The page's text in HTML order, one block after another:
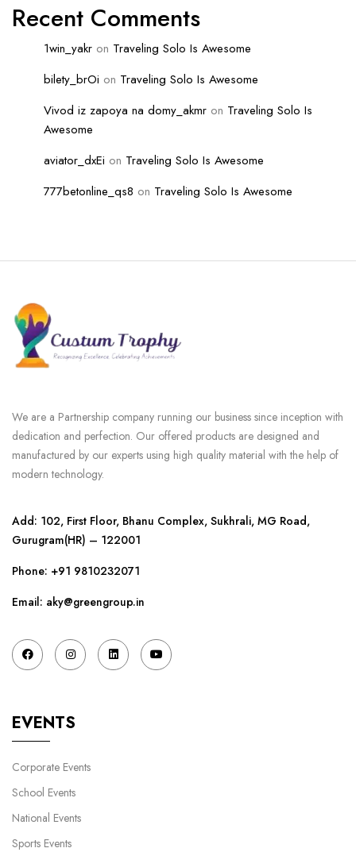
Recent Comments
1win_yakr on Traveling Solo Is Awesome
bilety_brOi on Traveling Solo Is Awesome
Vivod iz zapoya na domy_akmr on Traveling Solo Is
Awesome
aviator_dxEi on Traveling Solo Is Awesome
777betonline_qs8 on Traveling Solo Is Awesome
We are a Partnership company running our business since inception with
dedication and perfection. Our offered products are designed and
manufactured by our experts using high quality material with the help of
modern technology.
Add: 102, First Floor, Bhanu Complex, Sukhrali, MG Road,
Gurugram(HR) – 122001
Phone: +91 9810232071
Email: aky@greengroup.in
EVENTS
Corporate Events
School Events
National Events
Sports Events